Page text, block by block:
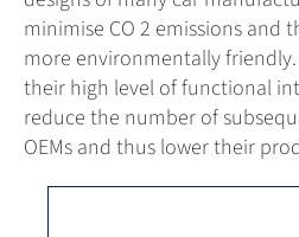
minimise CO 2 emissions and
more environmentally
their high level of functional
reduce the number of
OEMs and thus lower their